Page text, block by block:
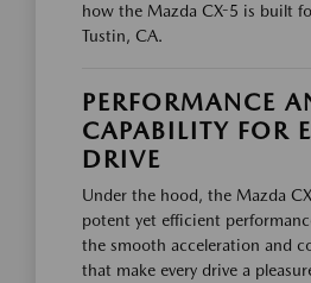
how the Mazda CX-5 is built
Tustin, CA.
PERFORMANCE
CAPABILITY FOR
DRIVE
Under the hood, the Mazda
potent yet efficient
the smooth acceleration and
that make every drive a